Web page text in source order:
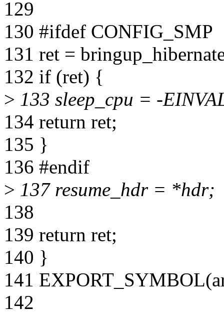
129
130 #ifdef CONFIG_SMP
131 ret =
132 if (ret) {
> 133 sleep_cpu = -
134 return ret;
135 }
136 #endif
> 137 resume_hdr = *hdr;
138
139 return ret;
140 }
141
142